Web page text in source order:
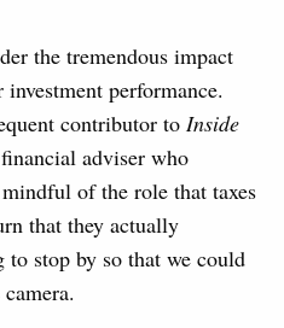
the tremendous impact
performance.
contributor to Inside
adviser who
of the role that taxes
that they actually
stop by so that we could